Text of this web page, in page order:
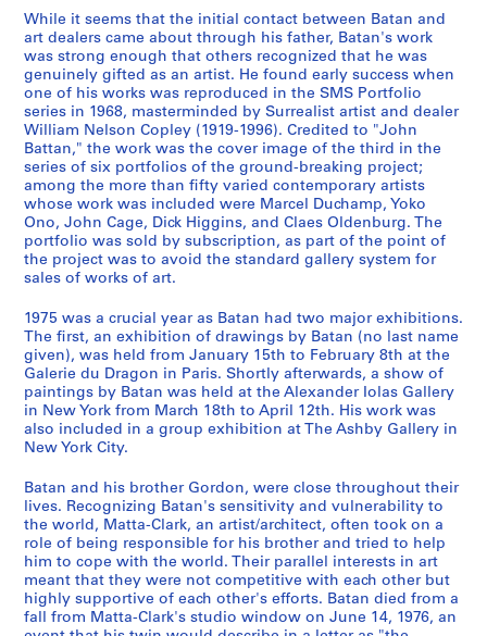
[
1
9
6
9
-
1
9
7
8
]
CP138.S4.SS1
]
CP138.S4.SS3
k
,
[
b
e
t
w
e
e
n
1
9
5
9
a
n
d
1
9
7
,
p
r
e
d
o
m
While it seems that the initial contact between Batan and
art dealers came about through his father, Batan's work
was strong enough that others recognized that he was
genuinely gifted as an artist. He found early success when
one of his works was reproduced in the SMS Portfolio
series in 1968, masterminded by Surrealist artist and dealer
William Nelson Copley (1919-1996). Credited to "John
Battan," the work was the cover image of the third in the
series of six portfolios of the ground-breaking project;
among the more than fifty varied contemporary artists
whose work was included were Marcel Duchamp, Yoko
Ono, John Cage, Dick Higgins, and Claes Oldenburg. The
portfolio was sold by subscription, as part of the point of
the project was to avoid the standard gallery system for
sales of works of art.
1975 was a crucial year as Batan had two major exhibitions.
The first, an exhibition of drawings by Batan (no last name
given), was held from January 15th to February 8th at the
Galerie du Dragon in Paris. Shortly afterwards, a show of
paintings by Batan was held at the Alexander Iolas Gallery
in New York from March 18th to April 12th. His work was
also included in a group exhibition at The Ashby Gallery in
New York City.
Batan and his brother Gordon, were close throughout their
lives. Recognizing Batan's sensitivity and vulnerability to
the world, Matta-Clark, an artist/architect, often took on a
role of being responsible for his brother and tried to help
him to cope with the world. Their parallel interests in art
meant that they were not competitive with each other but
highly supportive of each other's efforts. Batan died from a
fall from Matta-Clark's studio window on June 14, 1976, an